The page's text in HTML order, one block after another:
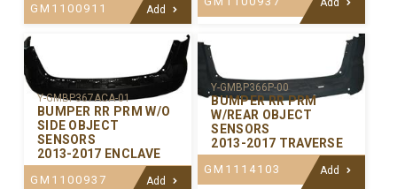
GM1100911 Add
Add
Y-GMBP367ACA-01
BUMPER RR PRM W/O
SIDE OBJECT
SENSORS
2013-2017 ENCLAVE
GM1100937 Add
Y-GMBP366P-00
BUMPER RR PRM
W/REAR OBJECT
SENSORS
2013-2017 TRAVERSE
GM1114103 Add